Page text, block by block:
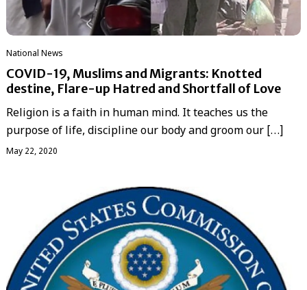
National News
COVID-19, Muslims and Migrants: Knotted
destine, Flare-up Hatred and Shortfall of Love
Religion is a faith in human mind. It teaches us the
purpose of life, discipline our body and groom our […]
May 22, 2020